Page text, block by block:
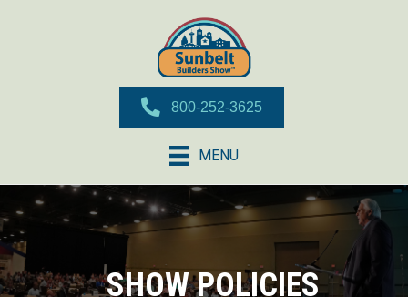
MENU
800-252-3625
SHOW POLICIES